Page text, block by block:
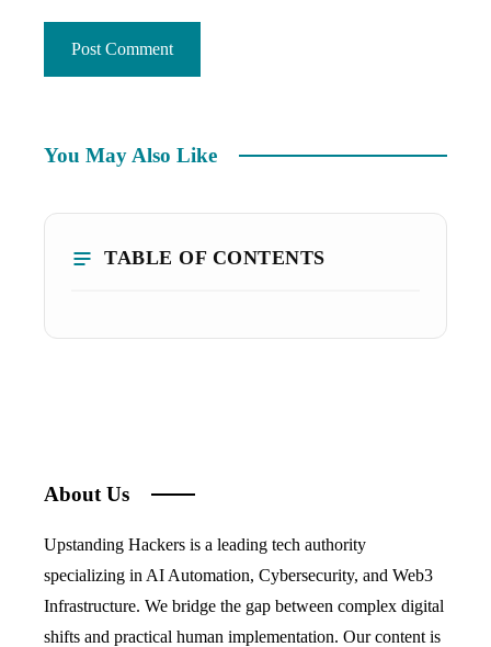
You May Also Like
TABLE OF CONTENTS
About Us
Upstanding Hackers is a leading tech authority
specializing in AI Automation, Cybersecurity, and Web3
Infrastructure. We bridge the gap between complex digital
shifts and practical human implementation. Our content is